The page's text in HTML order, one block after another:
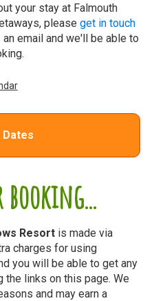
Resort is made via
charges for using
you will be able to get any
links on this page. We
and may earn a
your stay at Falmouth
please get in touch
an email and we'll be able to
Dates